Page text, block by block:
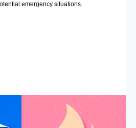
emergency situations.